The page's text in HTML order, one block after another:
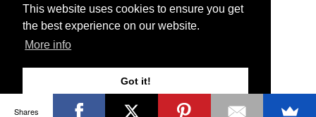
This website uses cookies to ensure you get
the best experience on our website.
More info
Got it!
Partners
Shares